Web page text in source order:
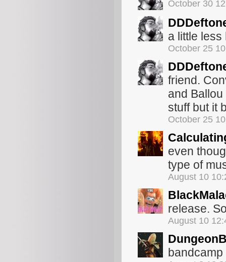
October 30
a little
October 25
friend.
and
stuff but it
October 25
even
type of
August 10
release.
August 10